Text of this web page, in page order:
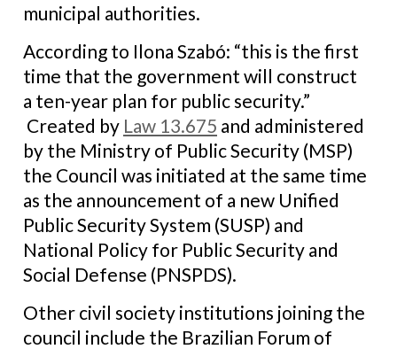
municipal authorities.
According to Ilona Szabó: “this is the first
time that the government will construct
a ten-year plan for public security.”
Created by Law 13.675 and administered
by the Ministry of Public Security (MSP)
the Council was initiated at the same time
as the announcement of a new Unified
Public Security System (SUSP) and
National Policy for Public Security and
Social Defense (PNSPDS).
Other civil society institutions joining the
council include the Brazilian Forum of